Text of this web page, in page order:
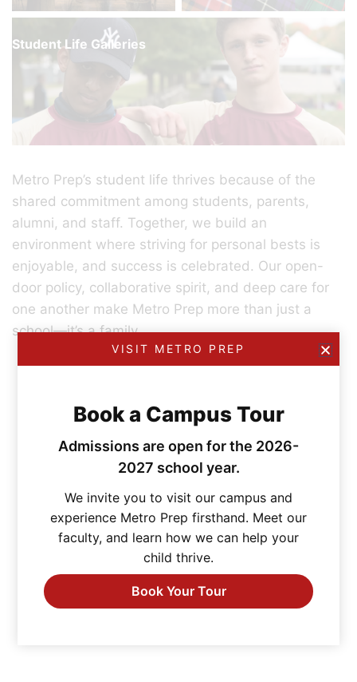
Student Life Galleries
Metro Prep’s student life thrives because of the
shared commitment among students, parents,
alumni, and staff. Together, we build an
environment where striving for personal bests is
enjoyable, and success is celebrated. Our open-
door policy, collaborative spirit, and deep care for
one another make Metro Prep more than just a
school—it’s a family.
VISIT METRO PREP
Book a Campus Tour
Admissions are open for the 2026-
2027 school year.
We invite you to visit our campus and
experience Metro Prep firsthand. Meet our
faculty, and learn how we can help your
child thrive.
Book Your Tour